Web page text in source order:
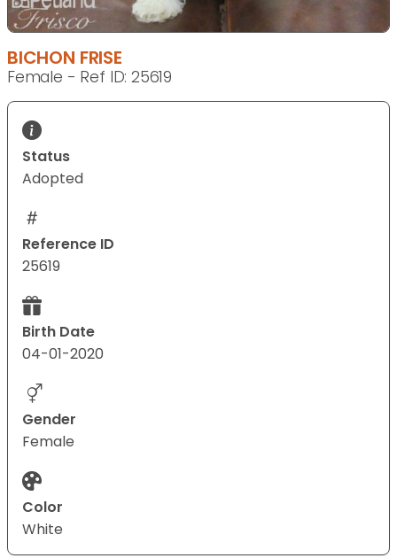
BICHON FRISE
Female - Ref ID: 25619
Status
Adopted
Reference ID
25619
Birth Date
04-01-2020
Gender
Female
Color
White